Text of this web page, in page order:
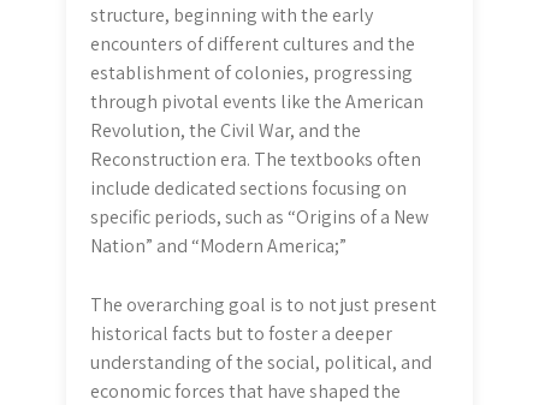
structure, beginning with the early
encounters of different cultures and the
establishment of colonies, progressing
through pivotal events like the American
Revolution, the Civil War, and the
Reconstruction era. The textbooks often
include dedicated sections focusing on
specific periods, such as “Origins of a New
Nation” and “Modern America;”
The overarching goal is to not just present
historical facts but to foster a deeper
understanding of the social, political, and
economic forces that have shaped the